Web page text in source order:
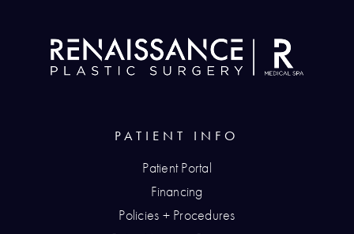
PATIENT INFO
Patient Portal
Financing
Policies + Procedures